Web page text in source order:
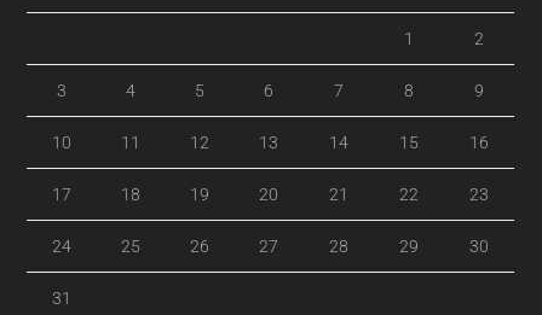
1 2
3 4 5 6 7 8 9
10 11 12 13 14 15 16
17 18 19 20 21 22 23
24 25 26 27 28 29 30
31